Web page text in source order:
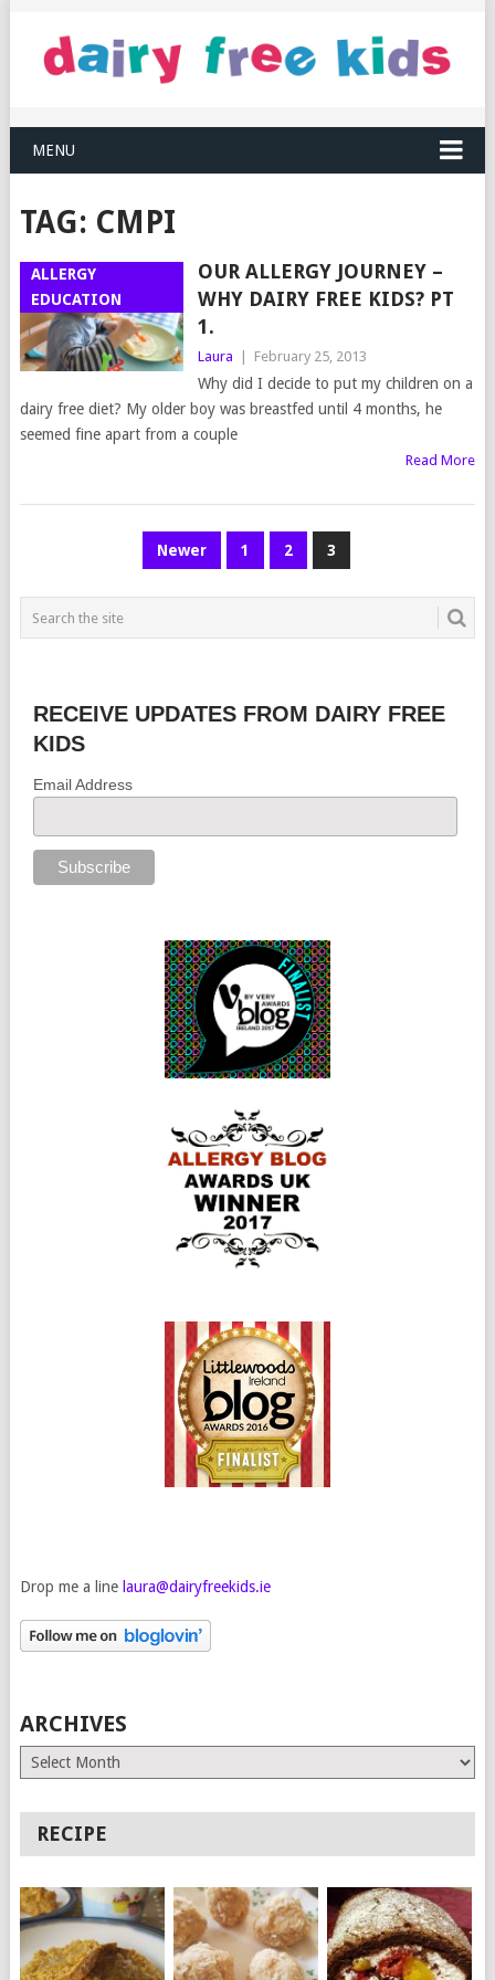
MENU
TAG: CMPI
ALLERGY
EDUCATION
OUR ALLERGY JOURNEY –
WHY DAIRY FREE KIDS? PT
1.
Laura February 25, 2013
Why did I decide to put my children on a
dairy free diet? My older boy was breastfed until 4 months, he
seemed fine apart from a couple
Read More
Newer 1 2 3
RECEIVE UPDATES FROM DAIRY FREE
KIDS
Email Address
Drop me a line laura@dairyfreekids.ie
ARCHIVES
Archives
RECIPE